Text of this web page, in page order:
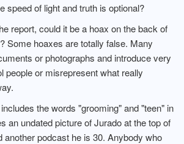
speed of light and truth is optional?
report, could it be a hoax on the back of
Some hoaxes are totally false. Many
or photographs and introduce very
people or misrepresent what really
the words "grooming" and "teen" in
an undated picture of Jurado at the top of
another podcast he is 30. Anybody who